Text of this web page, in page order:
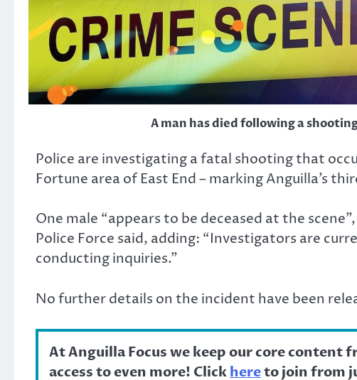
A man has died following a
Police are investigating a fatal shooting that
Fortune area of East End – marking Anguilla’s
One male “appears to be deceased at the
Police Force said, adding: “Investigators are
conducting inquiries.”
No further details on the incident have been
At Anguilla Focus we keep our core content
access to even more! Clickhereto join from